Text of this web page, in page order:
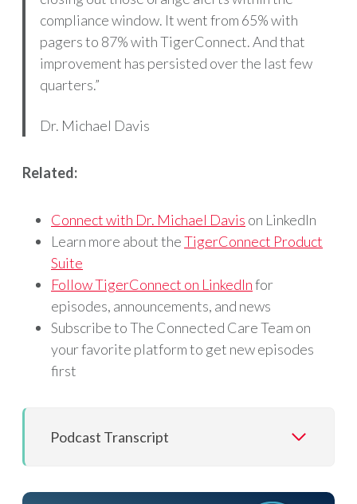
compliance window. It went from 65% with
pagers to 87% with TigerConnect. And that
improvement has persisted over the last few
quarters.”
Dr. Michael Davis
Related:
Connect with Dr. Michael Davis on LinkedIn
Learn more about theTigerConnect Product
Suite
Follow TigerConnect on LinkedInfor
episodes, announcements, and news
Subscribe to The Connected Care Team on
your favorite platform to get new episodes
first
Podcast Transcript